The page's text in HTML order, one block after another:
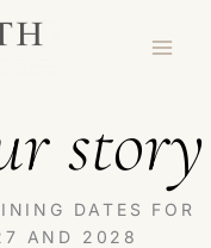
story
DATES FOR
AND 2028